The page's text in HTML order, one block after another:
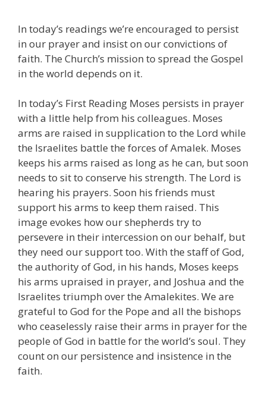
In today’s readings we’re encouraged to persist
in our prayer and insist on our convictions of
faith. The Church’s mission to spread the Gospel
in the world depends on it.
In today’s First Reading Moses persists in prayer
with a little help from his colleagues. Moses
arms are raised in supplication to the Lord while
the Israelites battle the forces of Amalek. Moses
keeps his arms raised as long as he can, but soon
needs to sit to conserve his strength. The Lord is
hearing his prayers. Soon his friends must
support his arms to keep them raised. This
image evokes how our shepherds try to
persevere in their intercession on our behalf, but
they need our support too. With the staff of God,
the authority of God, in his hands, Moses keeps
his arms upraised in prayer, and Joshua and the
Israelites triumph over the Amalekites. We are
grateful to God for the Pope and all the bishops
who ceaselessly raise their arms in prayer for the
people of God in battle for the world’s soul. They
count on our persistence and insistence in the
faith.